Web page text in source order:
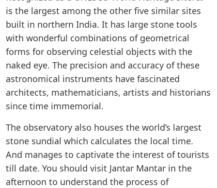
is the largest among the other five similar sites
built in northern India. It has large stone tools
with wonderful combinations of geometrical
forms for observing celestial objects with the
naked eye. The precision and accuracy of these
astronomical instruments have fascinated
architects, mathematicians, artists and historians
since time immemorial.
The observatory also houses the world’s largest
stone sundial which calculates the local time.
And manages to captivate the interest of tourists
till date. You should visit Jantar Mantar in the
afternoon to understand the process of